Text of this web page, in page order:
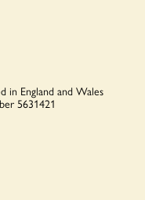
in England and Wales
5631421